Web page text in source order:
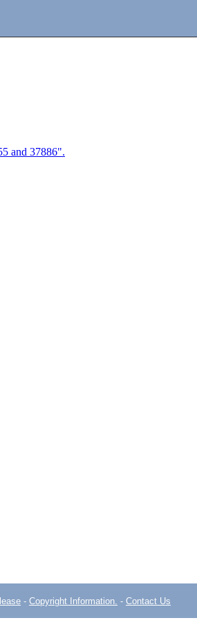
and 37886".
- Copyright Information. - Contact Us